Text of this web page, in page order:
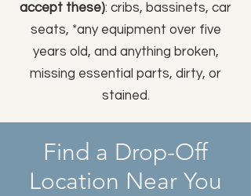
accept these): cribs, bassinets, car
seats, *any equipment over five
years old, and anything broken,
missing essential parts, dirty, or
stained.
Find a Drop-Off
Location Near You